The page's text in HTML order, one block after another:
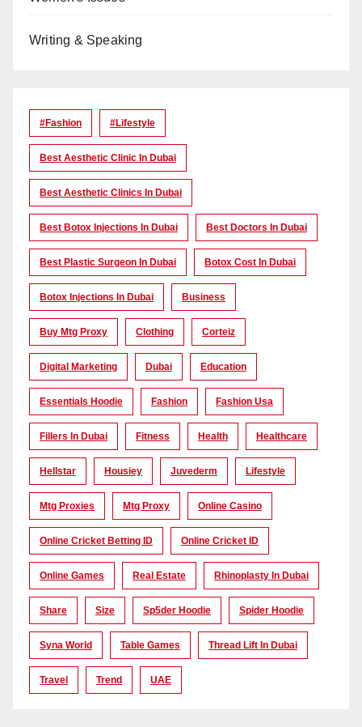
Writing & Speaking
#Fashion #lifestyle
Best Aesthetic Clinic In Dubai
Best Aesthetic Clinics In Dubai
Best Botox Injections In Dubai Best Doctors In Dubai
Best Plastic Surgeon In Dubai Botox Cost In Dubai
Botox Injections In Dubai Business
Buy Mtg Proxy Clothing Corteiz
Digital Marketing Dubai Education
Essentials Hoodie Fashion Fashion Usa
Fillers In Dubai Fitness Health Healthcare
Hellstar Housiey Juvederm Lifestyle
Mtg Proxies Mtg Proxy Online Casino
Online Cricket Betting ID Online Cricket ID
Online Games Real Estate Rhinoplasty In Dubai
Share Size Sp5der Hoodie Spider Hoodie
Syna World Table Games Thread Lift In Dubai
Travel Trend UAE